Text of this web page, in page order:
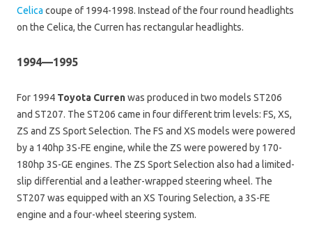
Celica coupe of 1994-1998. Instead of the four round headlights
on the Celica, the Curren has rectangular headlights.
1994—1995
For 1994 Toyota Currenwas produced in two models ST206
and ST207. The ST206 came in four different trim levels: FS, XS,
ZS and ZS Sport Selection. The FS and XS models were powered
by a 140hp 3S-FE engine, while the ZS were powered by 170-
180hp 3S-GE engines. The ZS Sport Selection also had a limited-
slip differential and a leather-wrapped steering wheel. The
ST207 was equipped with an XS Touring Selection, a 3S-FE
engine and a four-wheel steering system.